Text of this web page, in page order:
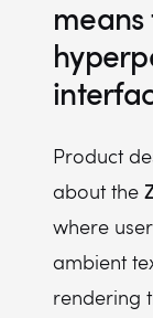
means
Product
about the
where
ambient
rendering